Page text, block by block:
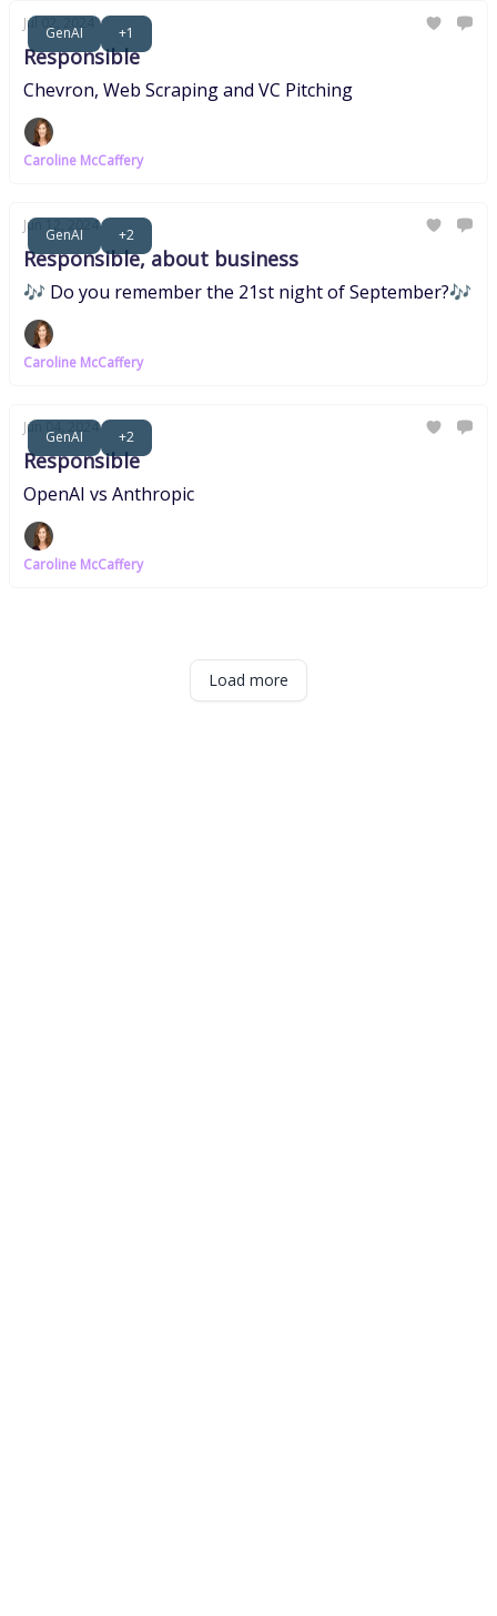
GenAI +1
Jul 02, 2024
Responsible
Chevron, Web Scraping and VC Pitching
Caroline McCaffery
GenAI +2
Jun 12, 2024
Responsible, about business
🎶 Do you remember the 21st night of September?🎶
Caroline McCaffery
GenAI +2
Jun 04, 2024
Responsible
OpenAI vs Anthropic
Caroline McCaffery
Load more